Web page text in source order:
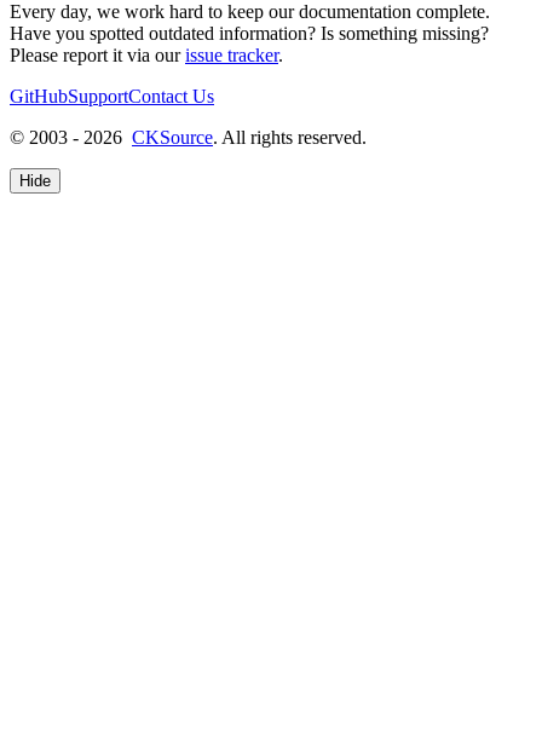
Every day, we work hard to keep our documentation complete.
Have you spotted outdated information? Is something missing?
Please report it via ourissue tracker.
GitHubSupportContact Us
© 2003 - 2026 CKSource. All rights reserved.
Hide